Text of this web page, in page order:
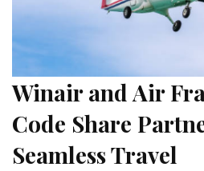
Winair and Air
Code Share
Seamless Travel